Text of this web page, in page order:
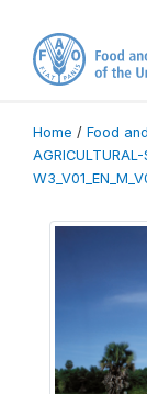
Home / Food
AGRICULTURAL-